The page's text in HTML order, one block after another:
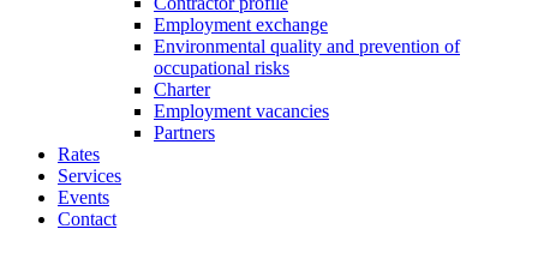
Employment exchange
Environmental quality and prevention of
occupational risks
Charter
Employment vacancies
Partners
Rates
Services
Events
Contact